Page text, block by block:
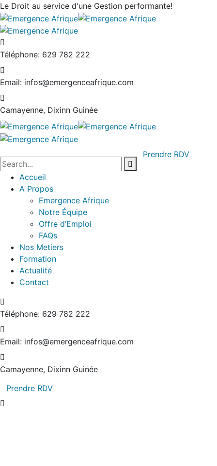
Le Droit au service d'une Gestion performante!
Téléphone: 629 782 222
Email: infos@emergenceafrique.com
Camayenne, Dixinn Guinée
Accueil
A Propos
Emergence Afrique
Notre Équipe
Offre d’Emploi
FAQs
Nos Metiers
Formation
Actualité
Contact
Téléphone: 629 782 222
Email: infos@emergenceafrique.com
Camayenne, Dixinn Guinée
Prendre RDV
Prendre RDV